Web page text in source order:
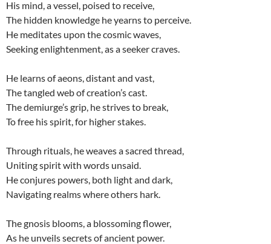
His mind, a vessel, poised to receive,
The hidden knowledge he yearns to perceive.
He meditates upon the cosmic waves,
Seeking enlightenment, as a seeker craves.
He learns of aeons, distant and vast,
The tangled web of creation’s cast.
The demiurge’s grip, he strives to break,
To free his spirit, for higher stakes.
Through rituals, he weaves a sacred thread,
Uniting spirit with words unsaid.
He conjures powers, both light and dark,
Navigating realms where others hark.
The gnosis blooms, a blossoming flower,
As he unveils secrets of ancient power.